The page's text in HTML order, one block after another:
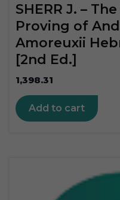
SHERR J. –
Proving of
Amoreuxii
[2nd Ed.]
1,398.31
Add to cart